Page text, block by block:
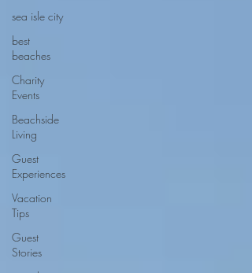
sea isle city
best
beaches
Charity
Events
Beachside
Living
Guest
Experiences
Vacation
Tips
Guest
Stories